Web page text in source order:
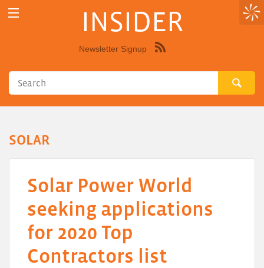
INSIDER
Newsletter Signup
SOLAR
Solar Power World
seeking applications
for 2020 Top
Contractors list